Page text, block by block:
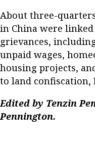
About three-
in China were
grievances,
unpaid wages,
housing projects,
to land confiscation,
Edited by Tenzin
Pennington.